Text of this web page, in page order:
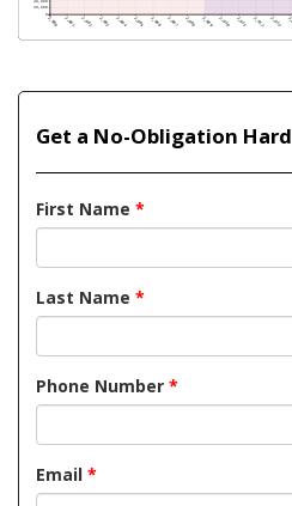
Get a No-Obligation
First Name *
Last Name *
Phone Number *
Email *